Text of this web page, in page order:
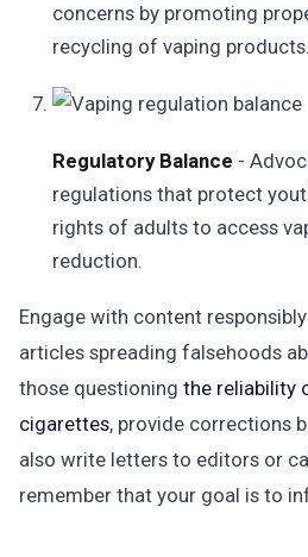
concerns by promoting
recycling of vaping products.
Regulatory Balance -
regulations that protect
rights of adults to access
reduction.
Engage with content
articles spreading falsehoods
those questioning the reliability
cigarettes, provide corrections
also write letters to editors or
remember that your goal is to